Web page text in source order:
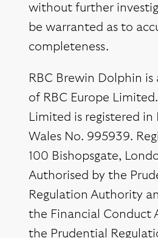
without further
be warranted as to
completeness.
RBC Brewin Dolphin
of RBC Europe
Limited is registered in
Wales No. 995939.
100 Bishopsgate,
Authorised by the
Regulation Authority
the Financial Conduct
the Prudential